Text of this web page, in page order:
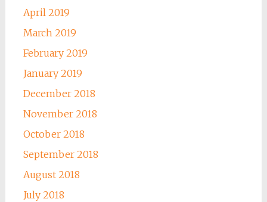
April 2019
March 2019
February 2019
January 2019
December 2018
November 2018
October 2018
September 2018
August 2018
July 2018